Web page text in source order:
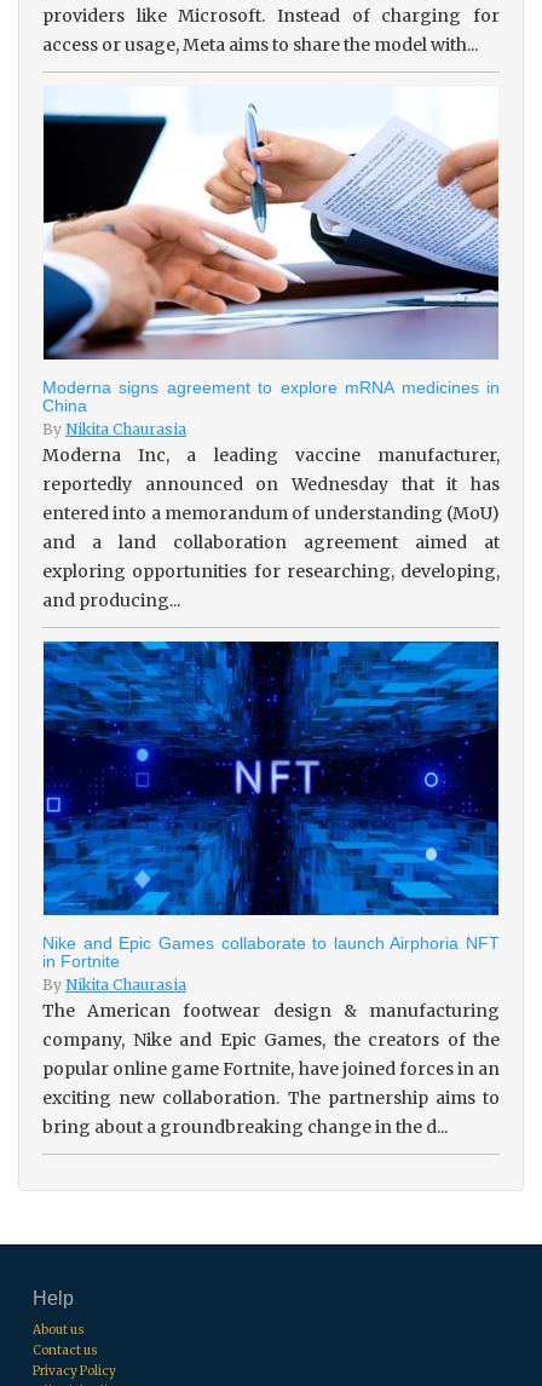
providers like Microsoft. Instead of charging for
access or usage, Meta aims to share the model with...
Moderna signs agreement to explore mRNA medicines in
China
By Nikita Chaurasia
Moderna Inc, a leading vaccine manufacturer,
reportedly announced on Wednesday that it has
entered into a memorandum of understanding (MoU)
and a land collaboration agreement aimed at
exploring opportunities for researching, developing,
and producing...
Nike and Epic Games collaborate to launch Airphoria NFT
in Fortnite
By Nikita Chaurasia
The American footwear design & manufacturing
company, Nike and Epic Games, the creators of the
popular online game Fortnite, have joined forces in an
exciting new collaboration. The partnership aims to
bring about a groundbreaking change in the d...
Help
About us
Contact us
Privacy Policy